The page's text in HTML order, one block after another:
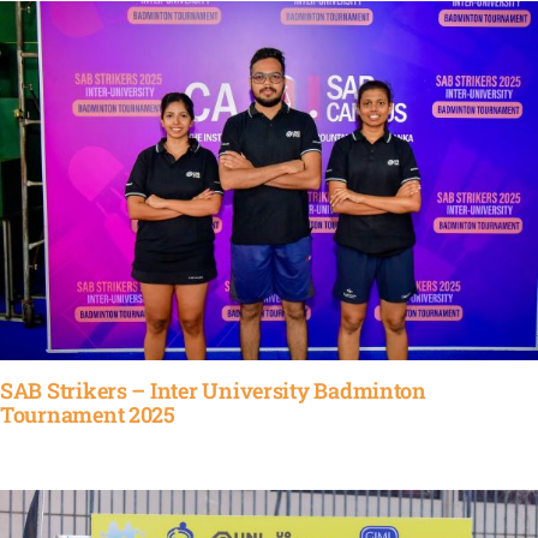
SAB Strikers – Inter University Badminton
Tournament 2025